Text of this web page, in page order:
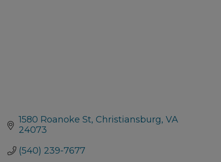
1580 Roanoke St Christiansburg VA
24073
(540) 239-7677